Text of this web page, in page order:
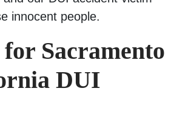
innocent people.
Sacramento
DUI